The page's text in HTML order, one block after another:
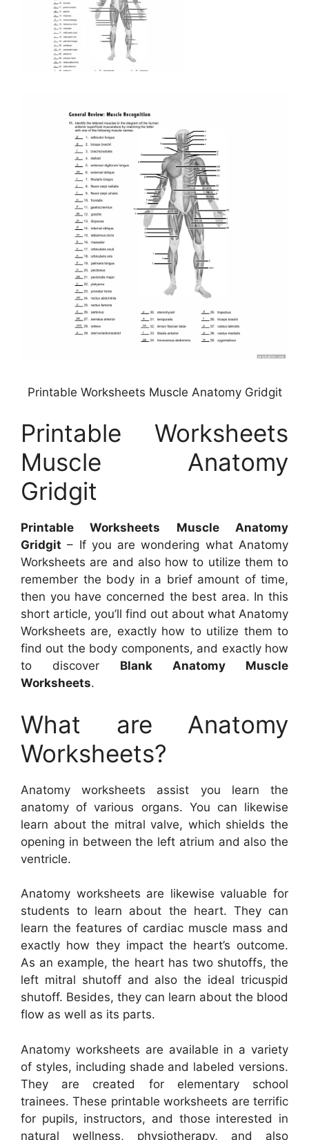
Printable Worksheets Muscle Anatomy Gridgit
Printable Worksheets
Muscle Anatomy
Gridgit
Printable Worksheets Muscle Anatomy
Gridgit – If you are wondering what Anatomy
Worksheets are and also how to utilize them to
remember the body in a brief amount of time,
then you have concerned the best area. In this
short article, you’ll find out about what Anatomy
Worksheets are, exactly how to utilize them to
find out the body components, and exactly how
to discover Blank Anatomy Muscle
Worksheets.
What are Anatomy
Worksheets?
Anatomy worksheets assist you learn the
anatomy of various organs. You can likewise
learn about the mitral valve, which shields the
opening in between the left atrium and also the
ventricle.
Anatomy worksheets are likewise valuable for
students to learn about the heart. They can
learn the features of cardiac muscle mass and
exactly how they impact the heart’s outcome.
As an example, the heart has two shutoffs, the
left mitral shutoff and also the ideal tricuspid
shutoff. Besides, they can learn about the blood
flow as well as its parts.
Anatomy worksheets are available in a variety
of styles, including shade and labeled versions.
They are created for elementary school
trainees. These printable worksheets are terrific
for pupils, instructors, and those interested in
natural wellness, physiotherapy, and also